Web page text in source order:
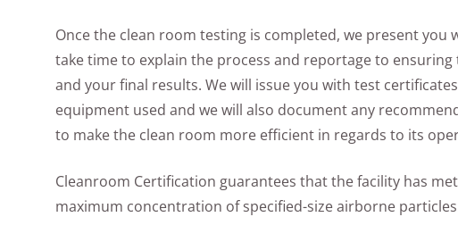
Once the clean room testing is completed, we present
take time to explain the process and reportage to
and your final results. We will issue you with test
equipment used and we will also document any
to make the clean room more efficient in regards to its
Cleanroom Certification guarantees that the facility has
maximum concentration of specified-size airborne